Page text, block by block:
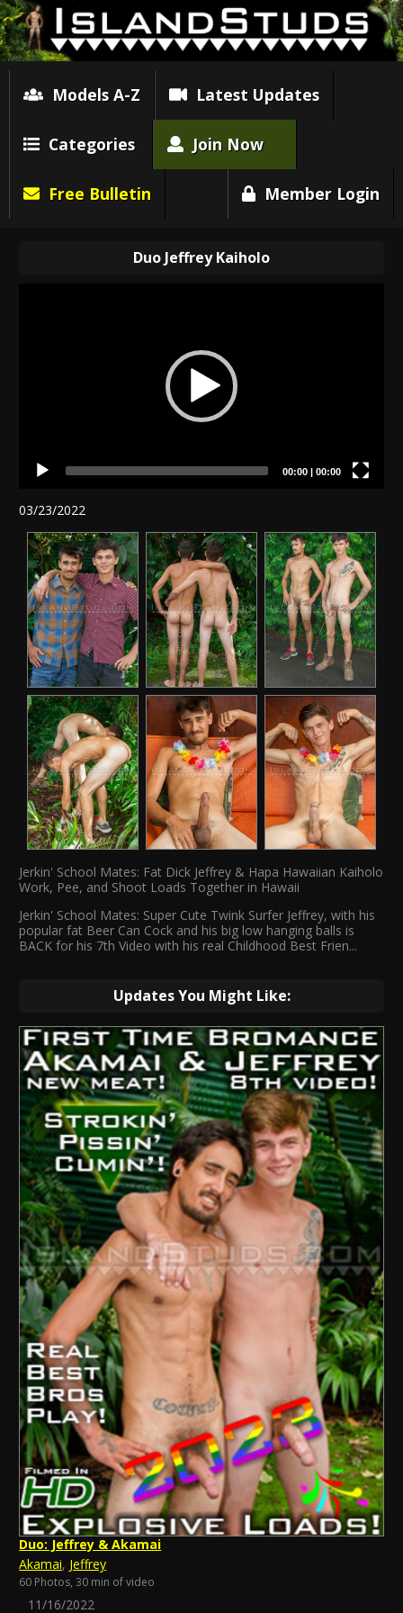
Models A-Z Latest Updates
Categories Join Now
Free Bulletin Member Login
Duo Jeffrey Kaiholo
00:00| 00:00
03/23/2022
Jerkin' School Mates: Fat Dick Jeffrey & Hapa Hawaiian Kaiholo
Work, Pee, and Shoot Loads Together in Hawaii
Jerkin' School Mates: Super Cute Twink Surfer Jeffrey, with his
popular fat Beer Can Cock and his big low hanging balls is
BACK for his 7th Video with his real Childhood Best Frien...
Updates You Might Like:
Duo: Jeffrey & Akamai
Akamai, Jeffrey
60 Photos, 30 min of video
11/16/2022